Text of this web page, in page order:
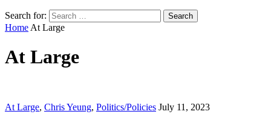
Search for:
Home At Large
At Large
At Large, Chris Yeung, Politics/Policies July 11, 2023